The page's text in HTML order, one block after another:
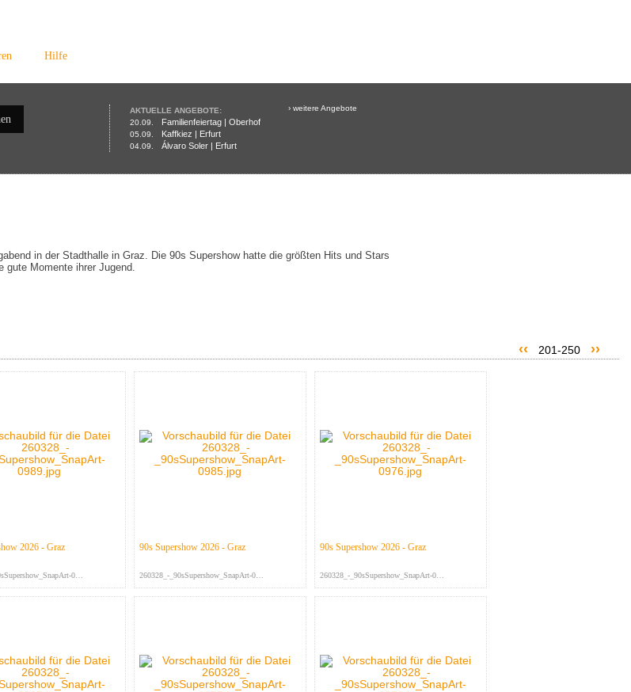
Hilfe
› weitere Angebote
AKTUELLE ANGEBOTE:
20.09.
Familienfeiertag | Oberhof
05.09. Kaffkiez | Erfurt
04.09. Álvaro Soler | Erfurt
in der Stadthalle in Graz. Die 90s Supershow hatte die größten Hits und Stars
gute Momente ihrer Jugend.
‹‹ 201-250 ››
2026 - Graz
260328_-_90sSupershow_SnapArt-098...
90s Supershow 2026 - Graz
260328_-_90sSupershow_SnapArt-098...
90s Supershow 2026 - Graz
260328_-_90sSupershow_SnapArt-097...